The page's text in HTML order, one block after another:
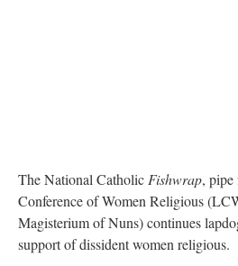
The National Catholic Fishwrap, pipe
Conference of Women Religious
Magisterium of Nuns) continues
support of dissident women